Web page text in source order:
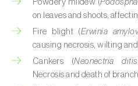
Citrus (Citrus spp.)
Cocoa tree (
Coconut palm (Cocos
Powdery mildew (
on leaves and shoots,
Fire blight (Erwinia
causing necrosis, wilting
Cankers (Neonectria
Necrosis and death of